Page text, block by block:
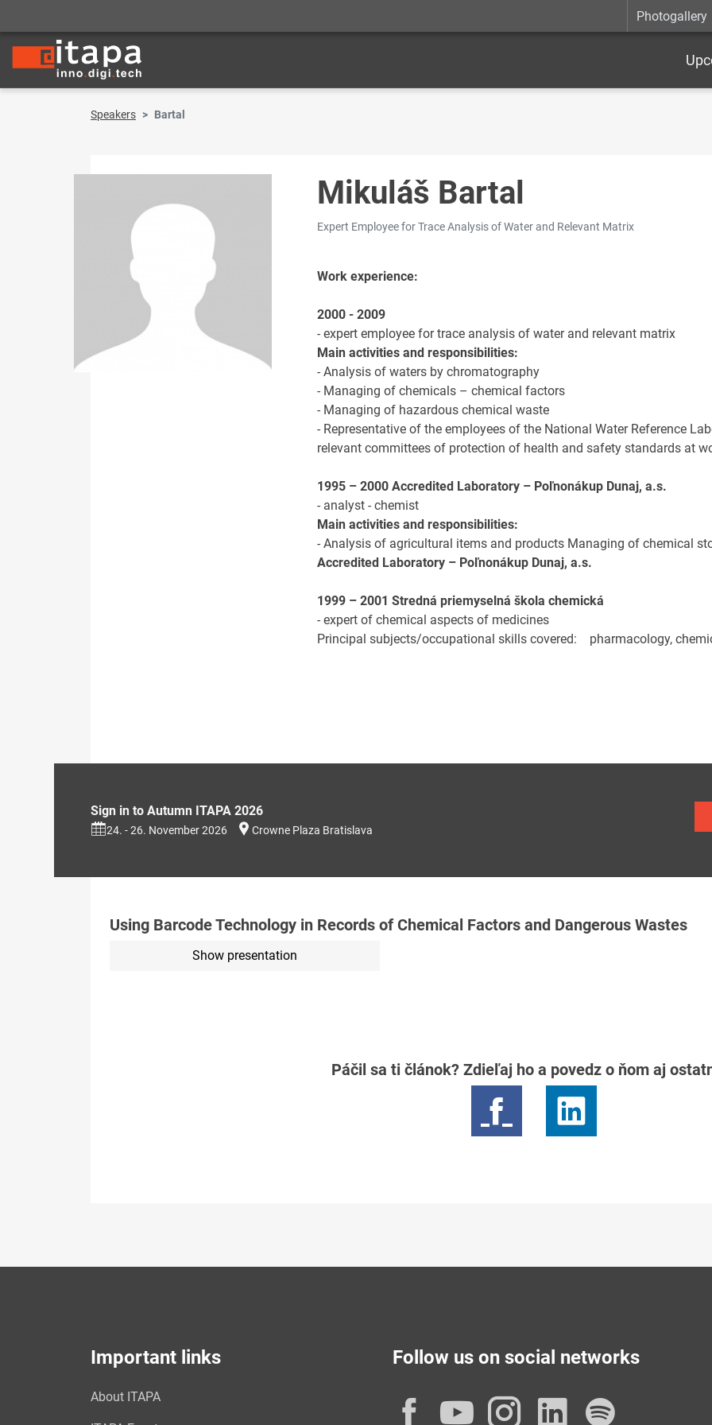
Photogallery
Speakers Bartal
Mikuláš Bartal
Expert Employee for Trace Analysis of Water and Relevant Matrix
Work experience:
2000 - 2009
- expert employee for trace analysis of water and relevant matrix
Main activities and responsibilities:
- Analysis of waters by chromatography
- Managing of chemicals – chemical factors
- Managing of hazardous chemical waste
- Representative of the employees of the National Water Reference
relevant committees of protection of health and safety standards at
1995 – 2000 Accredited Laboratory – Poľnonákup Dunaj, a.s.
- analyst - chemist
Main activities and responsibilities:
- Analysis of agricultural items and products Managing of chemical
Accredited Laboratory – Poľnonákup Dunaj, a.s.
1999 – 2001 Stredná priemyselná škola chemická
- expert of chemical aspects of medicines
Principal subjects/occupational skills covered: pharmacology,
Sign in to Autumn ITAPA 2026
24. - 26. November 2026 Crowne Plaza Bratislava
Using Barcode Technology in Records of Chemical Factors and Dangerous Wastes
Show presentation
Páčil sa ti článok? Zdieľaj ho a povedz o ňom aj
Important links
About ITAPA
Follow us on social networks
Facebook
YouTube
Instagram
LinkedIn